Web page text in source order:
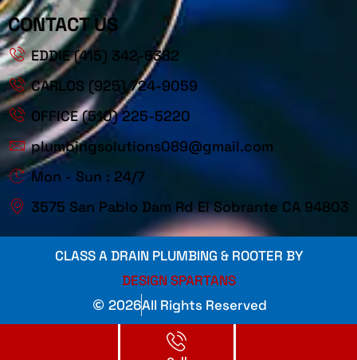
CONTACT US
EDDIE (415) 342-6382
CARLOS (925) 724-9059
OFFICE (510) 225-5220
plumbingsolutions089@gmail.com
Mon - Sun : 24/7
3575 San Pablo Dam Rd El Sobrante CA 94803
CLASS A DRAIN PLUMBING & ROOTER BY
DESIGN SPARTANS
2026All Rights Reserved